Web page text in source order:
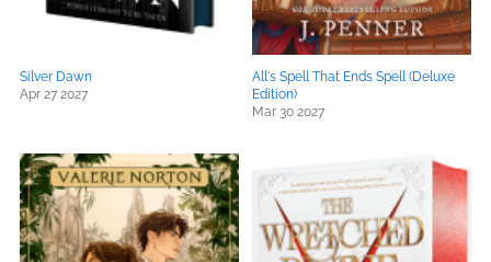
Silver Dawn
Apr 27 2027
All's Spell That Ends Spell (Deluxe
Edition)
Mar 30 2027